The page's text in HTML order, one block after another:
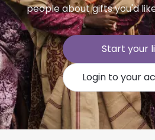
people about gifts you'd
Start your
Login to your